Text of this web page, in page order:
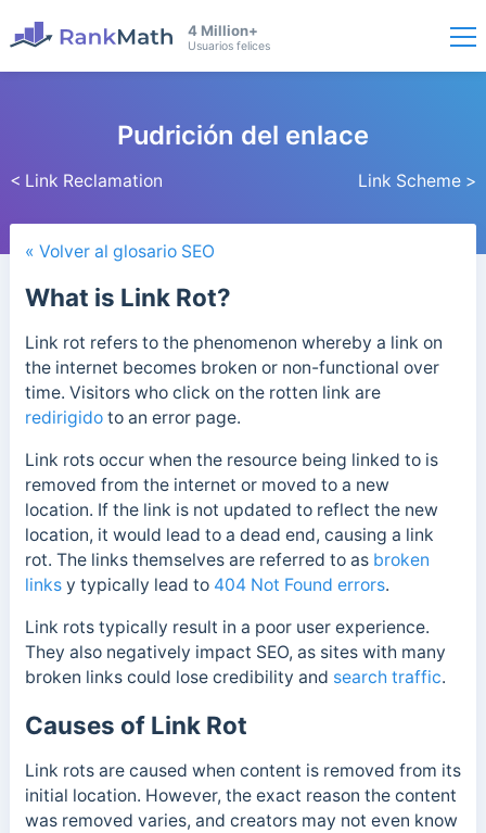
4 Million+
Usuarios felices
< Link Reclamation
Pudrición del enlace
Link Scheme >
« Volver al glosario SEO
What is Link Rot?
Link rot refers to the phenomenon whereby a link on
the internet becomes broken or non-functional over
time. Visitors who click on the rotten link are
redirigidoto an error page.
Link rots occur when the resource being linked to is
removed from the internet or moved to a new
location. If the link is not updated to reflect the new
location, it would lead to a dead end, causing a link
rot. The links themselves are referred to as broken
linksy typically lead to 404 Not Found errors.
Link rots typically result in a poor user experience.
They also negatively impact SEO, as sites with many
broken links could lose credibility and search traffic.
Causes of Link Rot
Link rots are caused when content is removed from its
initial location. However, the exact reason the content
was removed varies, and creators may not even know